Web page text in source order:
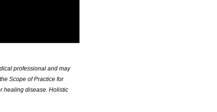
professional and may
Scope of Practice for
healing disease. Holistic